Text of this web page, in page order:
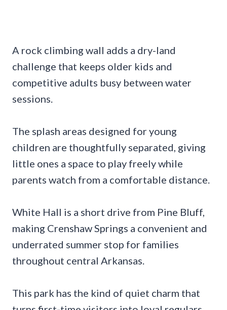
A rock climbing wall adds a dry-land
challenge that keeps older kids and
competitive adults busy between water
sessions.
The splash areas designed for young
children are thoughtfully separated, giving
little ones a space to play freely while
parents watch from a comfortable distance.
White Hall is a short drive from Pine Bluff,
making Crenshaw Springs a convenient and
underrated summer stop for families
throughout central Arkansas.
This park has the kind of quiet charm that